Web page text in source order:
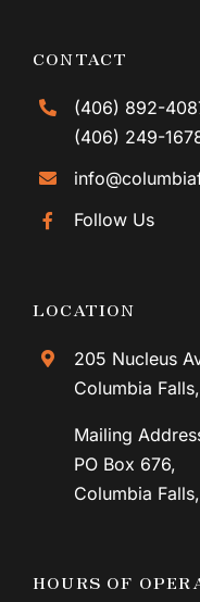
CONTACT
(406) 892-
(406) 249-
Follow Us
LOCATION
205 Nucleus
Columbia
Mailing
PO Box 676,
Columbia
HOURS OF